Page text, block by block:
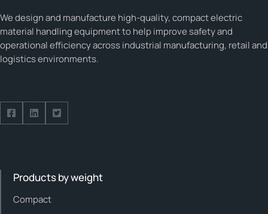
We design and manufacture high-quality, compact electric
material handling equipment to help improve safety and
operational efficiency across industrial manufacturing, retail and
logistics environments.
Follow us on Facebook
Follow us on Facebook
Follow us on Facebook
Products by weight
Compact